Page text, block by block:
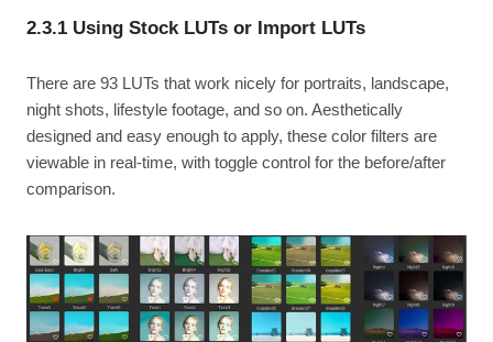
2.3.1 Using Stock LUTs or Import LUTs
There are 93 LUTs that work nicely for portraits, landscape,
night shots, lifestyle footage, and so on. Aesthetically
designed and easy enough to apply, these color filters are
viewable in real-time, with toggle control for the before/after
comparison.